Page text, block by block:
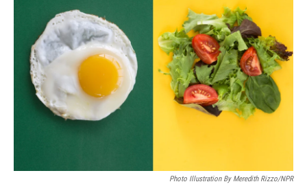
o
o
k
e
r
d
I
n
Photo Illustration By Meredith Rizzo/NPR